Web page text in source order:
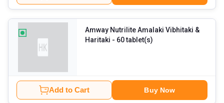
Amway Nutrilite Amalaki Vibhitaki &
Haritaki
- 60 tablet(s)
Add to Cart Buy Now